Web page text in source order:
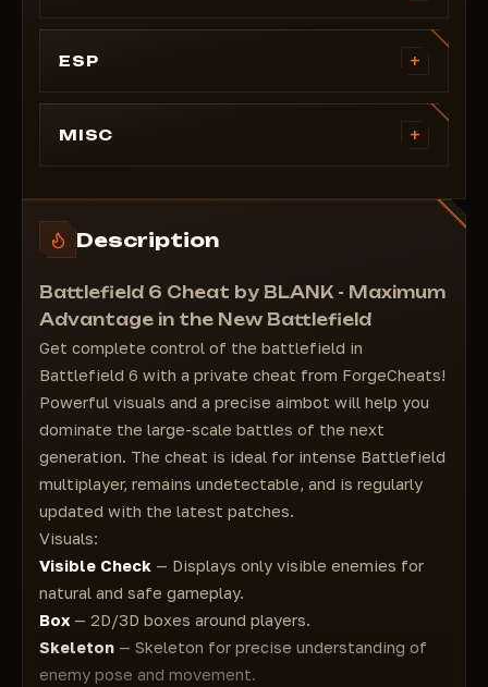
Fov
Smooth
Keybind
ESP +
Visible Check
Box
Player Name
MISC +
Customizable Colors
Description
Battlefield 6 Cheat by BLANK - Maximum
Advantage in the New Battlefield
Get complete control of the battlefield in
Battlefield 6 with a private cheat from ForgeCheats!
Powerful visuals and a precise aimbot will help you
dominate the large-scale battles of the next
generation. The cheat is ideal for intense Battlefield
multiplayer, remains undetectable, and is regularly
updated with the latest patches.
Visuals:
Visible Check — Displays only visible enemies for
natural and safe gameplay.
Box — 2D/3D boxes around players.
Skeleton — Skeleton for precise understanding of
enemy pose and movement.